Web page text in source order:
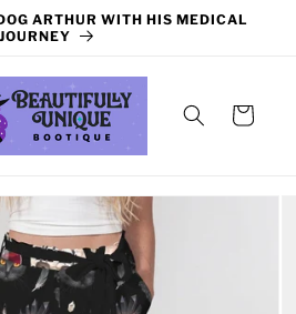
ARTHUR WITH HIS MEDICAL
JOURNEY
Cart